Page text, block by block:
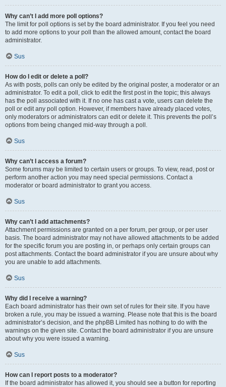
Why can’t I add more poll options?
The limit for poll options is set by the board administrator. If you feel you need
to add more options to your poll than the allowed amount, contact the board
administrator.
Sus
How do I edit or delete a poll?
As with posts, polls can only be edited by the original poster, a moderator or an
administrator. To edit a poll, click to edit the first post in the topic; this always
has the poll associated with it. If no one has cast a vote, users can delete the
poll or edit any poll option. However, if members have already placed votes,
only moderators or administrators can edit or delete it. This prevents the poll’s
options from being changed mid-way through a poll.
Sus
Why can’t I access a forum?
Some forums may be limited to certain users or groups. To view, read, post or
perform another action you may need special permissions. Contact a
moderator or board administrator to grant you access.
Sus
Why can’t I add attachments?
Attachment permissions are granted on a per forum, per group, or per user
basis. The board administrator may not have allowed attachments to be added
for the specific forum you are posting in, or perhaps only certain groups can
post attachments. Contact the board administrator if you are unsure about why
you are unable to add attachments.
Sus
Why did I receive a warning?
Each board administrator has their own set of rules for their site. If you have
broken a rule, you may be issued a warning. Please note that this is the board
administrator’s decision, and the phpBB Limited has nothing to do with the
warnings on the given site. Contact the board administrator if you are unsure
about why you were issued a warning.
Sus
How can I report posts to a moderator?
If the board administrator has allowed it, you should see a button for reporting